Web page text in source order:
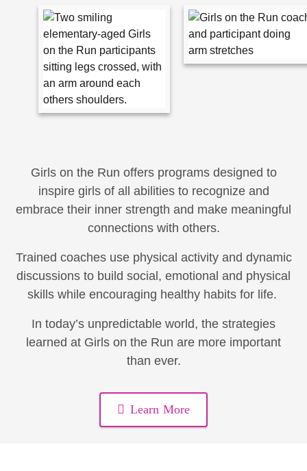
Girls on the Run offers programs designed to
inspire girls of all abilities to recognize and
embrace their inner strength and make meaningful
connections with others.
Trained coaches use physical activity and dynamic
discussions to build social, emotional and physical
skills while encouraging healthy habits for life.
In today’s unpredictable world, the strategies
learned at Girls on the Run are more important
than ever.
Learn More